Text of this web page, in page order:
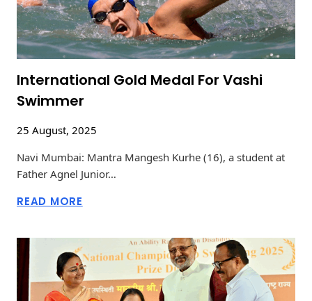
International Gold Medal For Vashi
Swimmer
25 August, 2025
Navi Mumbai: Mantra Mangesh Kurhe (16), a student at
Father Agnel Junior…
READ MORE